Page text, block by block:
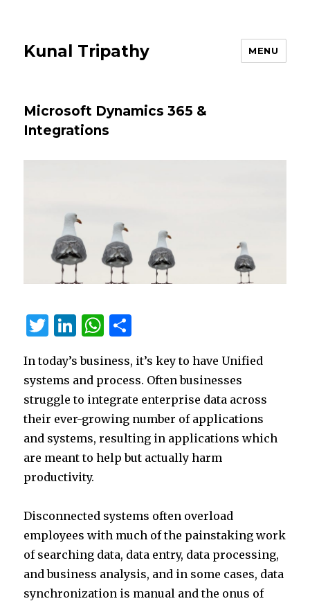
Kunal Tripathy MENU
Microsoft Dynamics 365 &
Integrations
T
it
te
r
Li
k
e
dI
n
W
at
s
A
p
p
ar
e
In today’s business, it’s key to have Unified
systems and process. Often businesses
struggle to integrate enterprise data across
their ever-growing number of applications
and systems, resulting in applications which
are meant to help but actually harm
productivity.
Disconnected systems often overload
employees with much of the painstaking work
of searching data, data entry, data processing,
and business analysis, and in some cases, data
synchronization is manual and the onus of